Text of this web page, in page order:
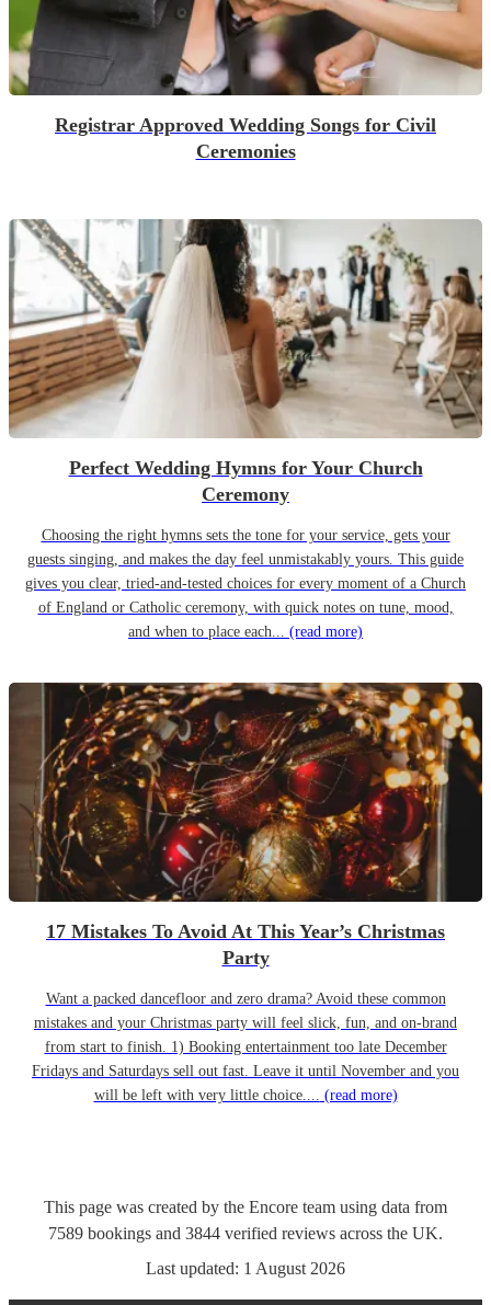
Registrar Approved Wedding Songs for Civil
Ceremonies
Perfect Wedding Hymns for Your Church
Ceremony
Choosing the right hymns sets the tone for your service, gets your
guests singing, and makes the day feel unmistakably yours. This guide
gives you clear, tried-and-tested choices for every moment of a Church
of England or Catholic ceremony, with quick notes on tune, mood,
and when to place each... (read more)
17 Mistakes To Avoid At This Year’s Christmas
Party
Want a packed dancefloor and zero drama? Avoid these common
mistakes and your Christmas party will feel slick, fun, and on-brand
from start to finish. 1) Booking entertainment too late December
Fridays and Saturdays sell out fast. Leave it until November and you
will be left with very little choice.... (read more)
This page was created by the Encore team using data from
7589 bookings and 3844 verified reviews across the UK.
Last updated: 1 August 2026